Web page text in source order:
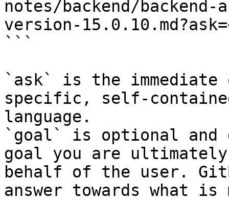
notes/backend/
version-
```
`ask` is the
specific, self-
language.
`goal` is optional and
goal you are
behalf of the user.
answer towards what